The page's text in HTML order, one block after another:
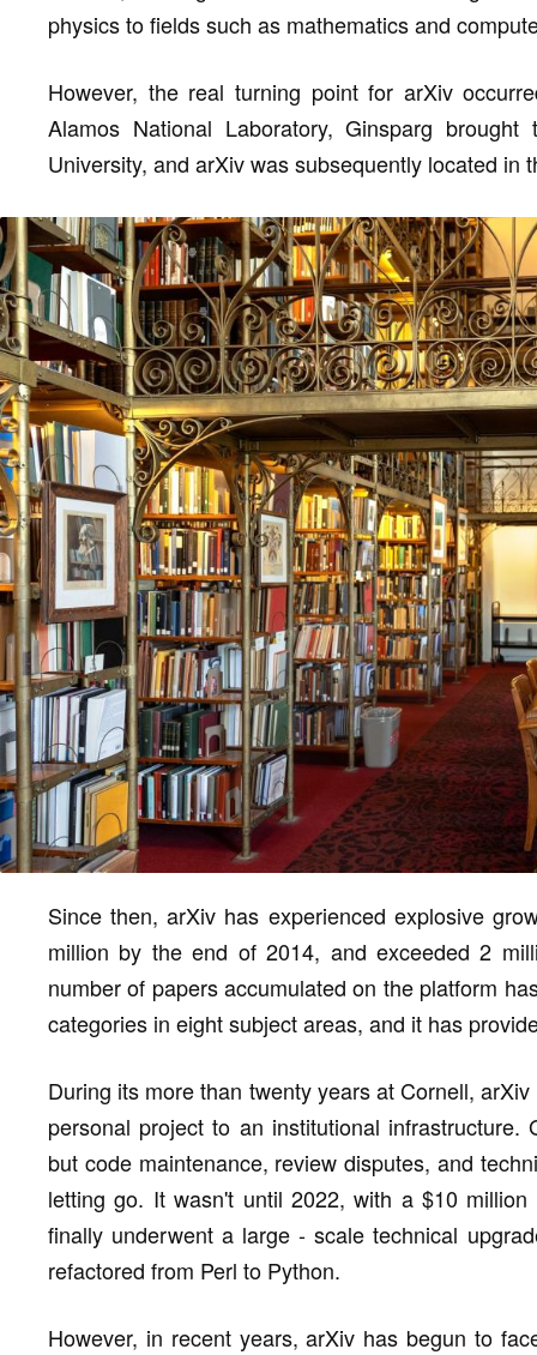
physics to fields such as mathematics and
However, the real turning point for arXiv
Alamos National Laboratory, Ginsparg
University, and arXiv was subsequently located in
Since then, arXiv has experienced explosive
million by the end of 2014, and exceeded 2
number of papers accumulated on the platform
categories in eight subject areas, and it has
During its more than twenty years at Cornell,
personal project to an institutional
but code maintenance, review disputes, and
letting go. It wasn't until 2022, with a $10
finally underwent a large - scale technical
refactored from Perl to Python.
However, in recent years, arXiv has begun to